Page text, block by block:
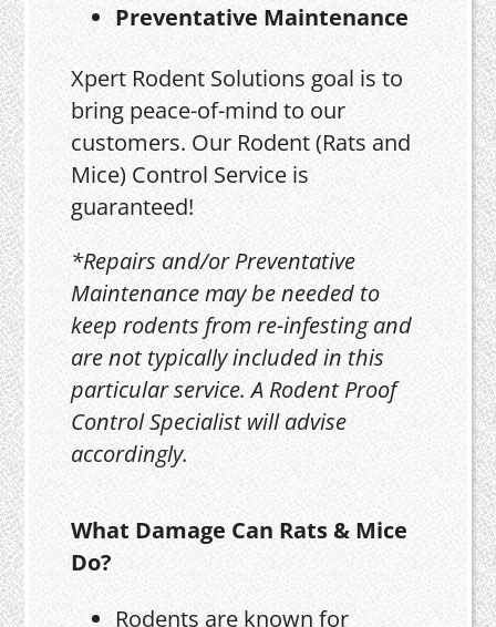
Preventative Maintenance
Xpert Rodent Solutions goal is to
bring peace-of-mind to our
customers. Our Rodent (Rats and
Mice) Control Service is
guaranteed!
*Repairs and/or Preventative
Maintenance may be needed to
keep rodents from re-infesting and
are not typically included in this
particular service. A Rodent Proof
Control Specialist will advise
accordingly.
What Damage Can Rats & Mice
Do?
Rodents are known for